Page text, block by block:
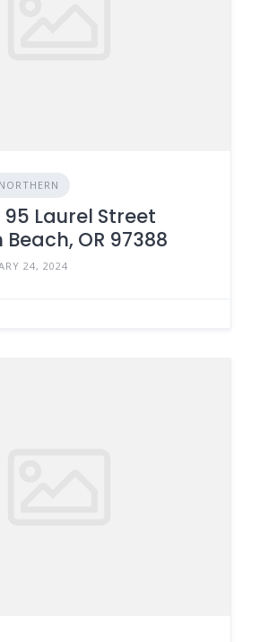
NORTHERN
Laurel Street
OR 97388
24, 2024